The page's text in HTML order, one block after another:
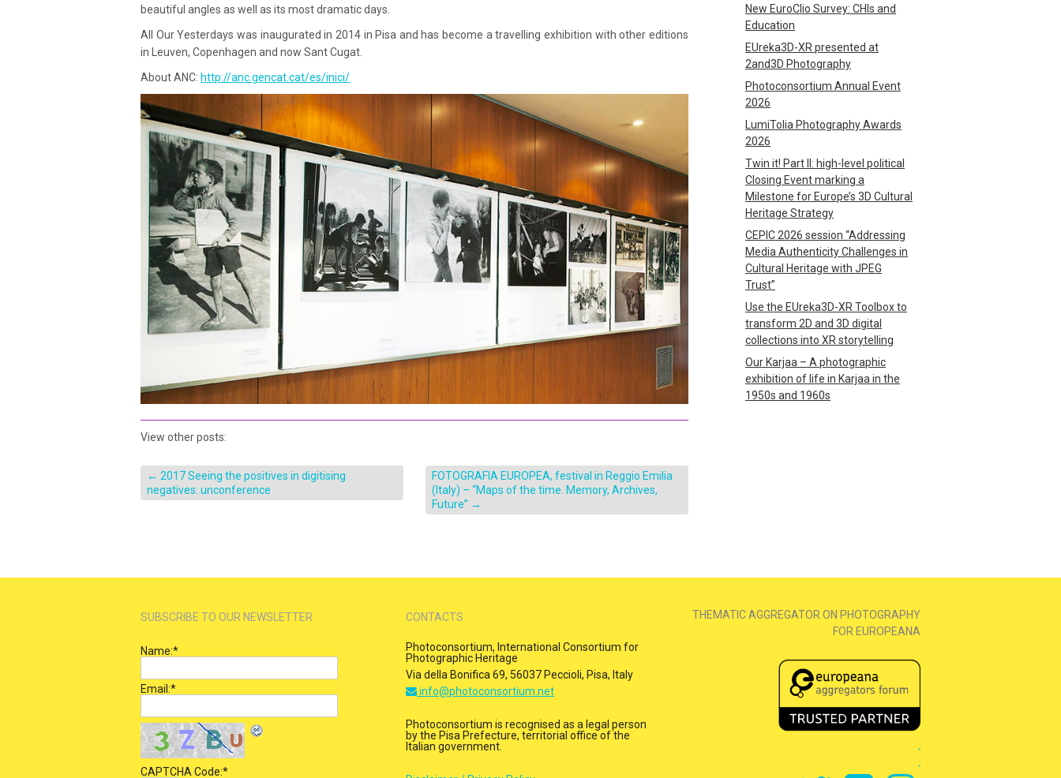
beautiful angles as well as its most dramatic days.
All Our Yesterdays was inaugurated in 2014 in Pisa and has become a travelling exhibition with other editions
in Leuven, Copenhagen and now Sant Cugat.
About ANC: http://anc.gencat.cat/es/inici/
View other posts:
← 2017 Seeing the positives in digitising
negatives: unconference
FOTOGRAFIA EUROPEA, festival in Reggio Emilia
(Italy) – “Maps of the time. Memory, Archives,
Future” →
New EuroClio Survey: CHIs and
Education
EUreka3D-XR presented at
2and3D Photography
Photoconsortium Annual Event
2026
LumiTolia Photography Awards
2026
Twin it! Part II: high-level political
Closing Event marking a
Milestone for Europe’s 3D Cultural
Heritage Strategy
CEPIC 2026 session “Addressing
Media Authenticity Challenges in
Cultural Heritage with JPEG
Trust”
Use the EUreka3D-XR Toolbox to
transform 2D and 3D digital
collections into XR storytelling
Our Karjaa – A photographic
exhibition of life in Karjaa in the
1950s and 1960s
SUBSCRIBE TO OUR NEWSLETTER
Name:*
Email:*
CAPTCHA Code:*
CONTACTS
Photoconsortium, International Consortium for
Photographic Heritage
Via della Bonifica 69, 56037 Peccioli, Pisa, Italy
info@photoconsortium.net
Photoconsortium is recognised as a legal person
by the Pisa Prefecture, territorial office of the
Italian government.
THEMATIC AGGREGATOR ON PHOTOGRAPHY
FOR EUROPEANA